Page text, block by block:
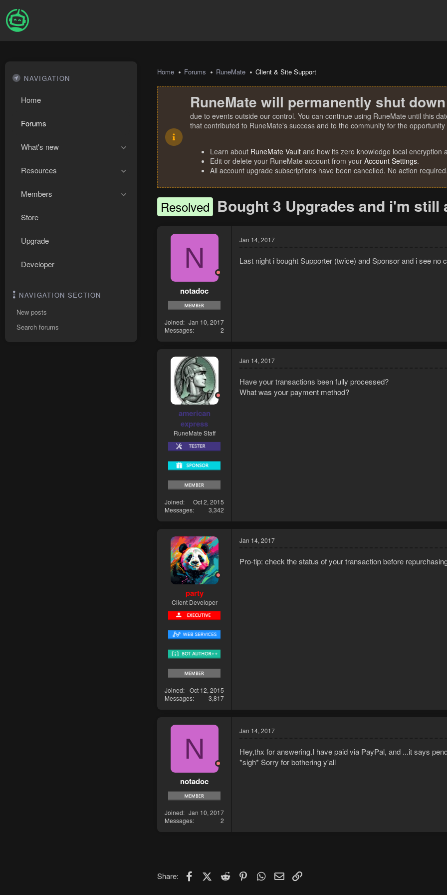
NAVIGATION
Home
Forums
What's new
Resources
Members
Store
Upgrade
Developer
NAVIGATION SECTION
New posts
Search forums
Home Forums RuneMate Client & Site Support
RuneMate will permanently shut
due to events outside our control. You can continue using RuneMate until this
that contributed to RuneMate's success and to the community for the
Learn about RuneMate Vault and how its zero knowledge local
Edit or delete your RuneMate account from your Account Settings.
All account upgrade subscriptions have been cancelled. No action
Resolved Bought 3 Upgrades and i'm still
N
notadoc
Joined
Jan 10, 2017
Messages
2
Jan 14, 2017
Last night i bought Supporter (twice) and Sponsor and i see
american
express
RuneMate Staff
Joined
Oct 2, 2015
Messages
3,342
Jan 14, 2017
Have your transactions been fully processed?
What was your payment method?
party
Client Developer
Joined
Oct 12, 2015
Messages
3,817
Jan 14, 2017
Pro-tip: check the status of your transaction before
N
notadoc
Joined
Jan 10, 2017
Messages
2
Jan 14, 2017
Hey,thx for answering.I have paid via PayPal, and ...it says
*sigh* Sorry for bothering y'all
Share: FacebookX (Twitter)
Reddit PinterestWhatsApp
Email